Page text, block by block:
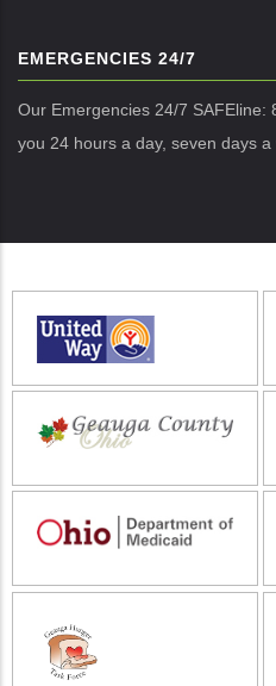
EMERGENCIES 24/7
Our Emergencies 24/7
you 24 hours a day, seven days a